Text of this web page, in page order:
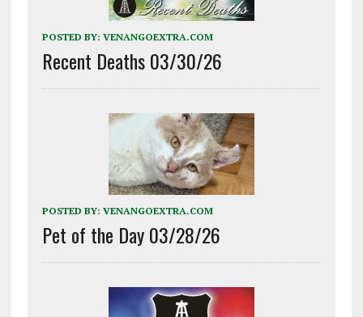
POSTED BY: VENANGOEXTRA.COM
Recent Deaths 03/30/26
POSTED BY: VENANGOEXTRA.COM
Pet of the Day 03/28/26